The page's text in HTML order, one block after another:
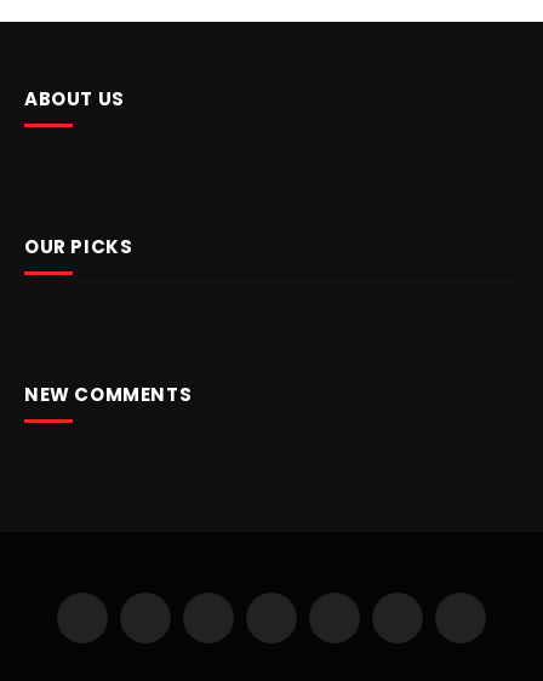
ABOUT US
OUR PICKS
NEW COMMENTS
Facebook
(Twitter)
Instagram Pinterest YouTube LinkedIn WhatsApp